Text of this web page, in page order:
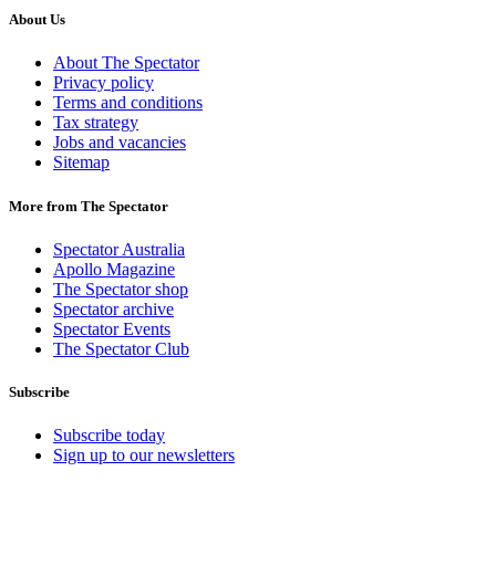
About Us
About The Spectator
Privacy policy
Terms and conditions
Tax strategy
Jobs and vacancies
Sitemap
More from The Spectator
Spectator Australia
Apollo Magazine
The Spectator shop
Spectator archive
Spectator Events
The Spectator Club
Subscribe
Subscribe today
Sign up to our newsletters